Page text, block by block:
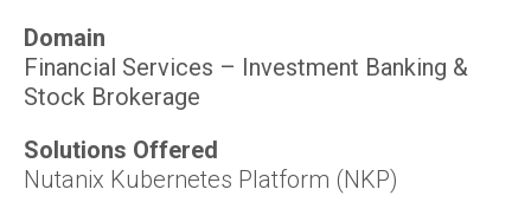
Domain
Financial Services – Investment Banking &
Stock Brokerage
Solutions Offered
Nutanix Kubernetes Platform (NKP)